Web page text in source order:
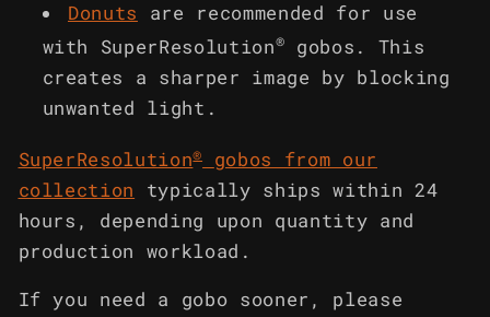
Donuts
are recommended for use
with SuperResolution®
gobos. This
creates a sharper image by blocking
unwanted light.
SuperResolution®
gobos from our
collection
typically ships within 24
hours, depending upon quantity and
production workload.
If you need a gobo sooner, please